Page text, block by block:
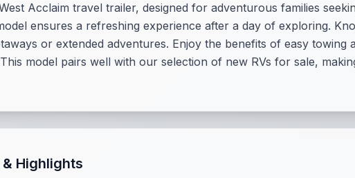
Acclaim travel trailer, designed for adventurous families
ensures a refreshing experience after a day of exploring.
or extended adventures. Enjoy the benefits of easy
model pairs well with our selection of new RVs for sale,
Highlights